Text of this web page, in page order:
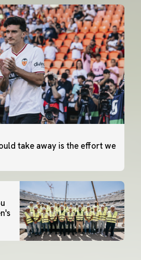
take away is the effort we